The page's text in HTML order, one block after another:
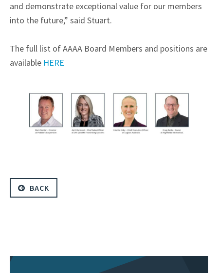
and demonstrate exceptional value for our members
into the future,” said Stuart.
The full list of AAAA Board Members and positions are
available HERE
BACK